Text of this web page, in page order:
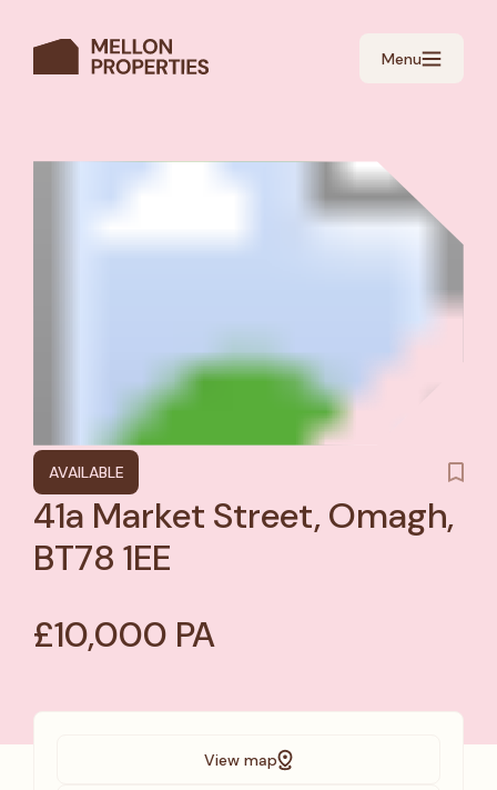
Menu
AVAILABLE
41a Market Street, Omagh,
BT78 1EE
£10,000 PA
View map